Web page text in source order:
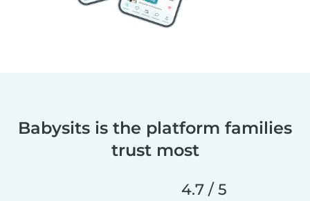
Babysits is the platform families
trust most
4.7 / 5